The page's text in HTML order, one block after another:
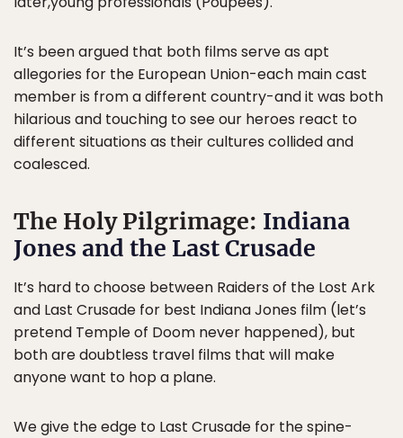
It’s been argued that both films serve as apt
allegories for the European Union-each main cast
member is from a different country-and it was both
hilarious and touching to see our heroes react to
different situations as their cultures collided and
coalesced.
The Holy Pilgrimage: Indiana
Jones and the Last Crusade
It’s hard to choose between Raiders of the Lost Ark
and Last Crusade for best Indiana Jones film (let’s
pretend Temple of Doom never happened), but
both are doubtless travel films that will make
anyone want to hop a plane.
We give the edge to Last Crusade for the spine-